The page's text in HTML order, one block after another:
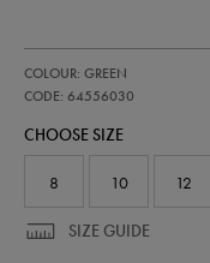
ireland-
core-
t-
COLOUR: GREEN
CODE: 64556030
64556030
CHOOSE SIZE
8 10 12
SIZE GUIDE